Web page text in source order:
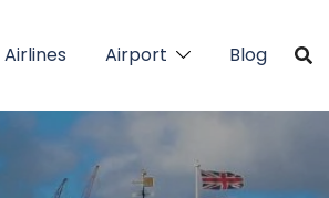
Airlines Airport Blog